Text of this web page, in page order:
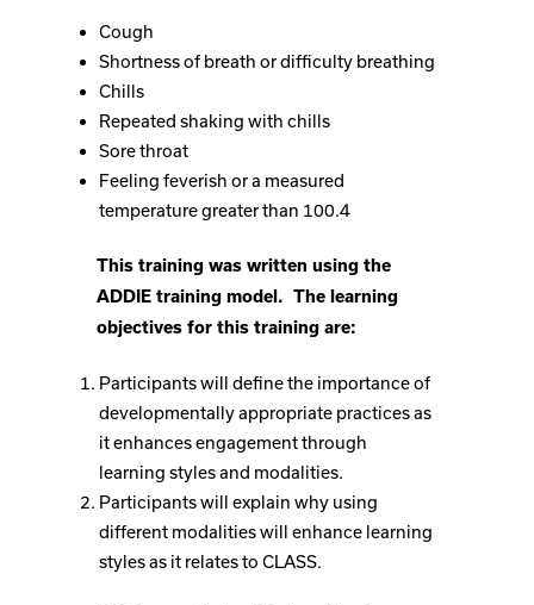
Cough
Shortness of breath or difficulty breathing
Chills
Repeated shaking with chills
Sore throat
Feeling feverish or a measured
temperature greater than 100.4
This training was written using the
ADDIE training model. The learning
objectives for this training are:
Participants will define the importance of
developmentally appropriate practices as
it enhances engagement through
learning styles and modalities.
Participants will explain why using
different modalities will enhance learning
styles as it relates to CLASS.